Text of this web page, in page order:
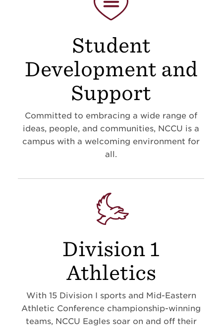
Student
Development and
Support
Committed to embracing a wide range of
ideas, people, and communities, NCCU is a
campus with a welcoming environment for
all.
Division 1
Athletics
With 15 Division I sports and Mid-Eastern
Athletic Conference championship-winning
teams, NCCU Eagles soar on and off their